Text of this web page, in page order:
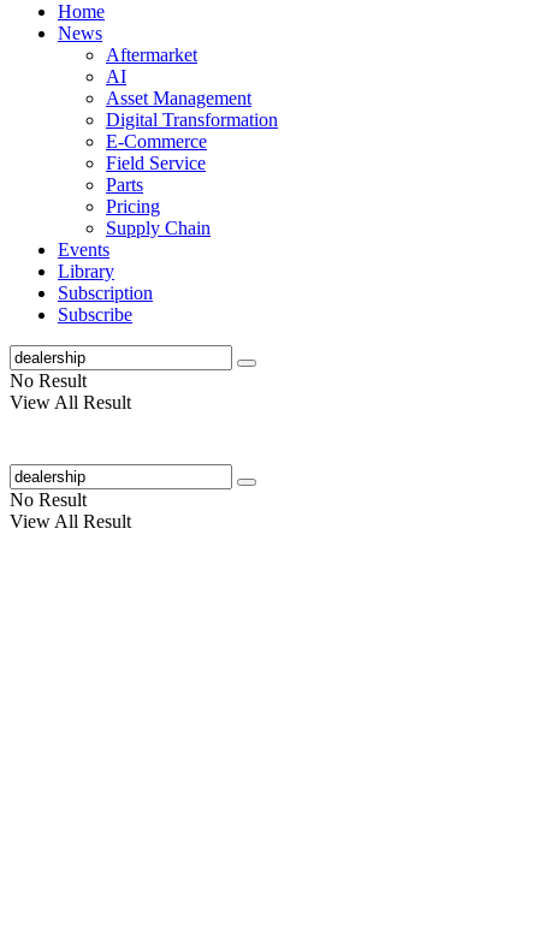
Home
News
Aftermarket
AI
Asset Management
Digital Transformation
E-Commerce
Field Service
Parts
Pricing
Supply Chain
Events
Library
Subscription
Subscribe
No Result
View All Result
No Result
View All Result